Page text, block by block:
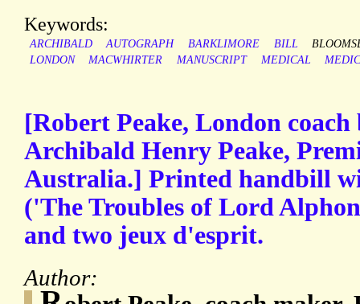
Keywords:
ARCHIBALD AUTOGRAPH BARKLIMORE BILL
LONDON
MACWHIRTER MANUSCRIPT MEDICAL
[Robert Peake, London
Archibald Henry Peake,
Australia.] Printed handbill
('The Troubles of Lord
and two jeux d'esprit.
Author: